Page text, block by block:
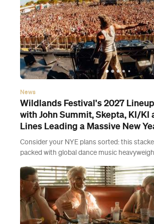
News
Wildlands Festival's 2027
with John Summit, Skepta, KI/KI
Lines Leading a Massive New
Consider your NYE plans sorted: this
packed with global dance music